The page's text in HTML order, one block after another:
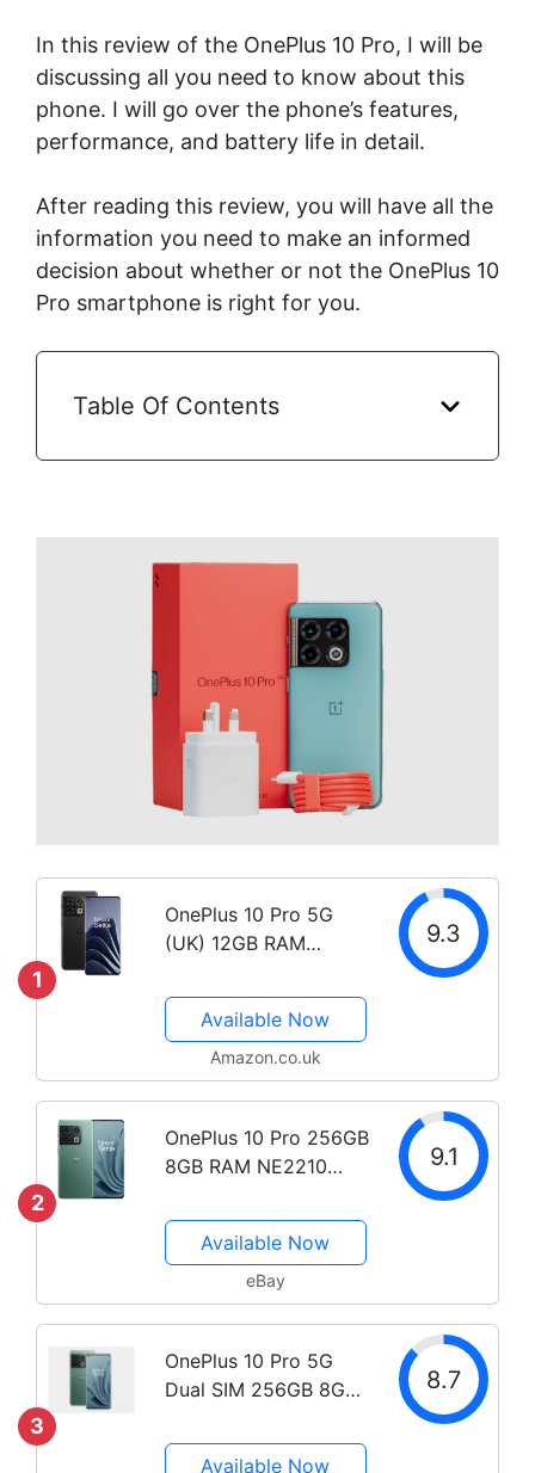
In this review of the OnePlus 10 Pro, I will be
discussing all you need to know about this
phone. I will go over the phone’s features,
performance, and battery life in detail.
After reading this review, you will have all the
information you need to make an informed
decision about whether or not the OnePlus 10
Pro smartphone is right for you.
Table Of Contents
1
OnePlus 10 Pro 5G
(UK) 12GB RAM
Free Smartphone with
2nd Gen Hasselblad
Camera for Mobile - 2
Year Manufacturer
Forest
9.3
Available Now
Amazon.co.uk
2
OnePlus 10 Pro 256GB
8GB RAM NE2210
UNLOCKED) 6.7"
Snapdragon 8 Gen 1
9.1
Available Now
eBay
3
OnePlus 10 Pro 5G
Dual SIM 256GB 8GB
Green
8.7
Available Now